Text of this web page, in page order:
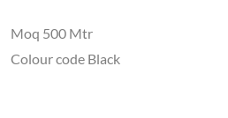
Moq 500 Mtr
Colour code Black